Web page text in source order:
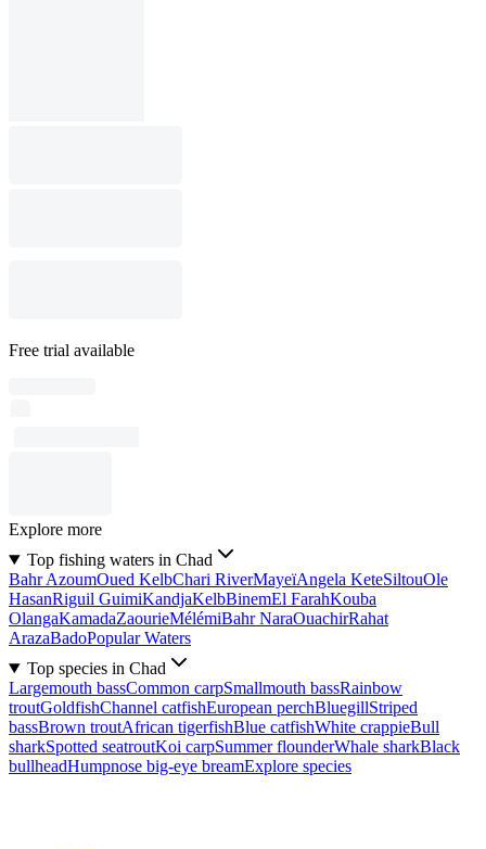
Free trial available
Explore more
Top fishing waters in Chad
Bahr AzoumOued KelbChari RiverMayeïAngela KeteSiltouOle
HasanRiguil GuimiKandjaKelbBinemEl FarahKouba
OlangaKamadaZaourieMélémiBahr NaraOuachirRahat
ArazaBadoPopular Waters
Top species in Chad
Largemouth bassCommon carpSmallmouth bassRainbow
troutGoldfishChannel catfishEuropean perchBluegillStriped
bassBrown troutAfrican tigerfishBlue catfishWhite crappieBull
sharkSpotted seatroutKoi carpSummer flounderWhale sharkBlack
bullheadHumpnose big-eye breamExplore species